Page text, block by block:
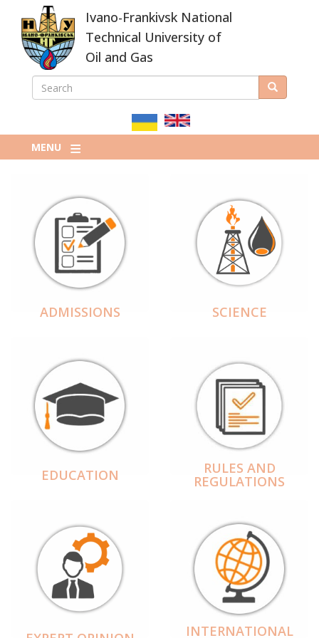
main
content
Ivano-Frankivsk National
Technical University of
Oil and Gas
ПОШУКОВА
SEARCH Search
MENU
ADMISSIONS SCIENCE
EDUCATION RULES AND
REGULATIONS
INTERNATIONAL